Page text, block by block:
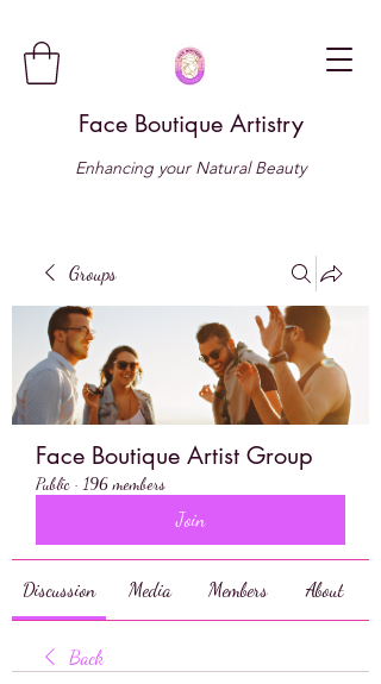
Face Boutique Artistry
Enhancing your Natural Beauty
Groups
Face Boutique Artist Group
Public · 196 members
Join
Discussion Media Members About
Back